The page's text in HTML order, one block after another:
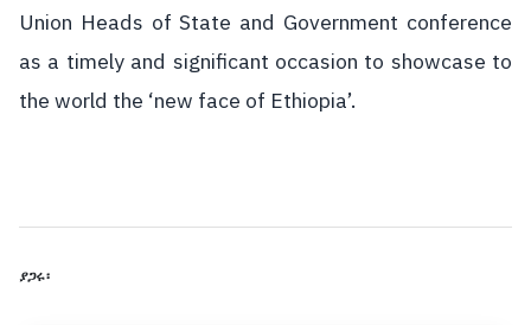
Union Heads of State and Government conference
as a timely and significant occasion to showcase to
the world the ‘new face of Ethiopia’.
ያጋሩ፡